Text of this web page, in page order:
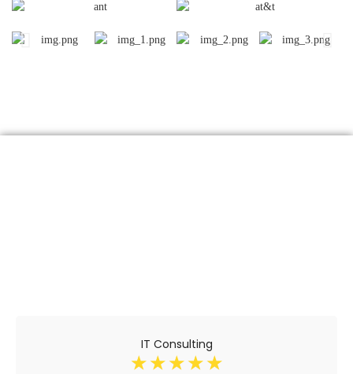
IT Consulting
☆ ☆ ☆ ☆ ☆